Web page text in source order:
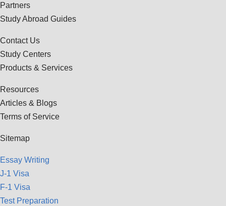
Partners
Study Abroad Guides
Contact Us
Study Centers
Products & Services
Resources
Articles & Blogs
Terms of Service
Sitemap
Essay Writing
J-1 Visa
F-1 Visa
Test Preparation